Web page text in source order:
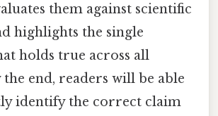
them against scientific
highlights the single
holds true across all
the end, readers will be able
identify the correct claim